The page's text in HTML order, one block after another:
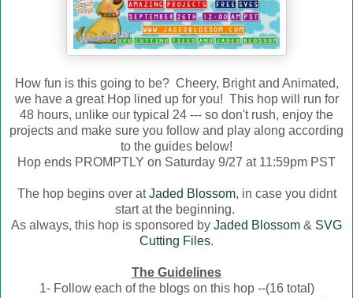
How fun is this going to be? Cheery, Bright and Animated,
we have a great Hop lined up for you! This hop will run for
48 hours, unlike our typical 24 --- so don't rush, enjoy the
projects and make sure you follow and play along according
to the guides below!
Hop ends PROMPTLY on Saturday 9/27 at 11:59pm PST
The hop begins over atJaded Blossom, in case you didnt
start at the beginning.
As always, this hop is sponsored by Jaded Blossom & SVG
Cutting Files.
The Guidelines
1- Follow each of the blogs on this hop --(16 total)